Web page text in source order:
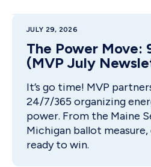
JULY 29, 2026
The Power Move:
(MVP July
It’s go time! MVP
24/7/365 organizing
power. From the Maine
Michigan ballot
ready to win.